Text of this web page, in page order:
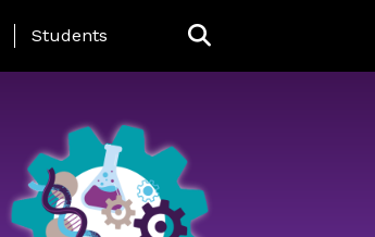
Students